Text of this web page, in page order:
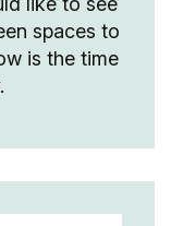
spaces to
is the time